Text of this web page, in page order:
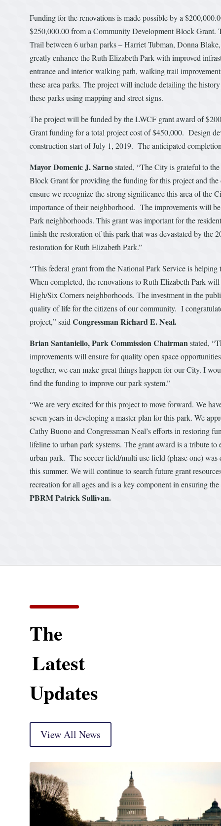
Funding for the renovations is made possible by a
$250,000.00 from a Community Development Block
Trail between 6 urban parks – Harriet Tubman, Donna
greatly enhance the Ruth Elizabeth Park with improved
entrance and interior walking path, walking trail
these area parks. The project will include detailing the
these parks using mapping and street signs.
The project will be funded by the LWCF grant award of
Grant funding for a total project cost of $450,000. Design
construction start of July 1, 2019. The anticipated
Mayor Domenic J. Sarnostated, “The City is grateful to
Block Grant for providing the funding for this project and
ensure we recognize the strong significance this area of the
importance of their neighborhood. The improvements will
Park neighborhoods. This grant was important for the
finish the restoration of this park that was devastated by the
restoration for Ruth Elizabeth Park.”
“This federal grant from the National Park Service is
When completed, the renovations to Ruth Elizabeth Park
High/Six Corners neighborhoods. The investment in the
quality of life for the citizens of our community. I
project,” said Congressman Richard E. Neal.
Brian Santaniello, Park Commission Chairmanstated,
improvements will ensure for quality open space
together, we can make great things happen for our City. I
find the funding to improve our park system.”
“We are very excited for this project to move forward. We
seven years in developing a master plan for this park. We
Cathy Buono and Congressman Neal’s efforts in restoring
lifeline to urban park systems. The grant award is a tribute
urban park. The soccer field/multi use field (phase one)
this summer. We will continue to search future grant
recreation for all ages and is a key component in ensuring
PBRM Patrick Sullivan.
The
Latest
Updates
View All News